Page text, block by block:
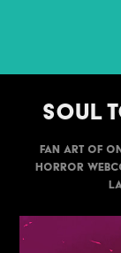
Soul
Fan art of
horror